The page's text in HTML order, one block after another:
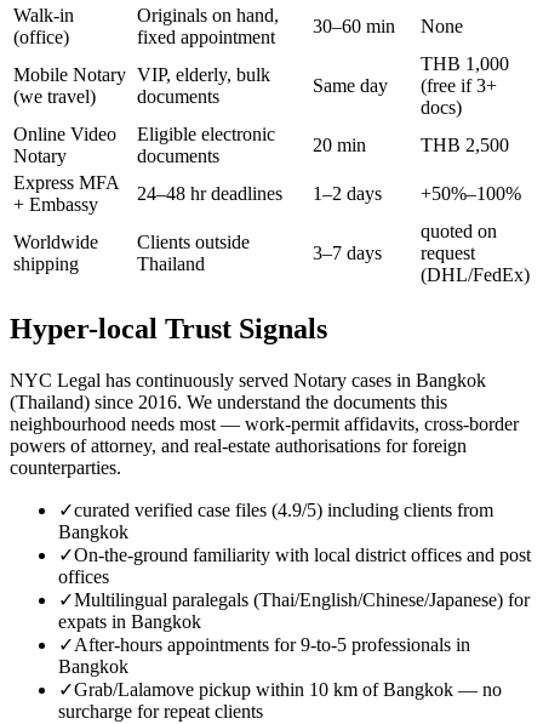
Walk-in
(office)
Originals on hand,
fixed appointment
30–60 min None
Mobile Notary
(we travel)
VIP, elderly, bulk
documents
Same day
THB 1,000
(free if 3+
docs)
Online Video
Notary
Eligible electronic
documents
20 min
THB 2,500
Express MFA
+ Embassy
24–48 hr deadlines 1–2 days +50%–100%
Worldwide
shipping
Clients outside
Thailand
3–7 days
quoted on
request
(DHL/FedEx)
Hyper-local Trust Signals
NYC Legal has continuously served Notary cases in Bangkok
(Thailand) since 2016. We understand the documents this
neighbourhood needs most — work-permit affidavits, cross-border
powers of attorney, and real-estate authorisations for foreign
counterparties.
✓curated verified case files (4.9/5) including clients from
Bangkok
✓On-the-ground familiarity with local district offices and post
offices
✓Multilingual paralegals (Thai/English/Chinese/Japanese) for
expats in Bangkok
✓After-hours appointments for 9-to-5 professionals in
Bangkok
✓Grab/Lalamove pickup within 10 km of Bangkok — no
surcharge for repeat clients